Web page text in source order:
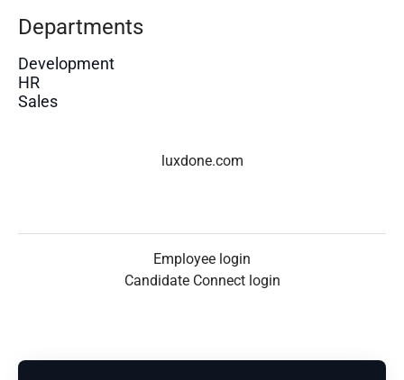
Departments
Development
HR
Sales
luxdone.com
Employee login
Candidate Connect login